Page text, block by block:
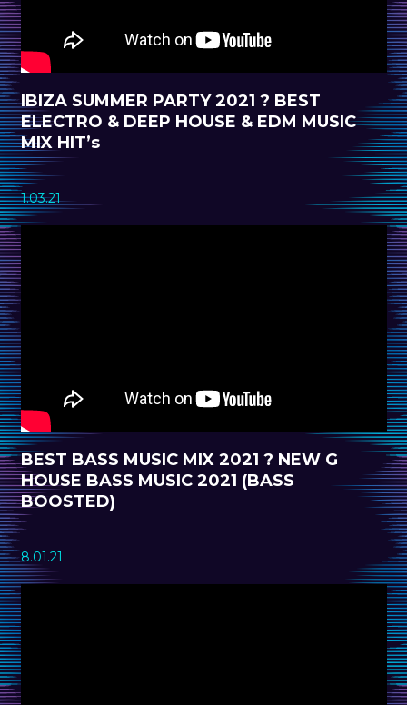
IBIZA SUMMER PARTY 2021 ? BEST
ELECTRO & DEEP HOUSE & EDM MUSIC
MIX HIT’s
1.03.21
BEST BASS MUSIC MIX 2021 ? NEW G
HOUSE BASS MUSIC 2021 (BASS
BOOSTED)
8.01.21